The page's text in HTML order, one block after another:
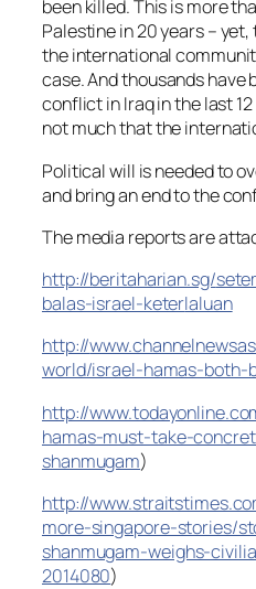
been killed. This is more
Palestine in 20 years –
the international
case. And thousands have
conflict in Iraq in the last
not much that the
Political will is needed to
and bring an end to the
The media reports are
http://beritaharian.sg/
balas-israel-keterlaluan
http://
world/israel-hamas-both-
http://
hamas-must-take-
shanmugam)
http://
more-singapore-stories/
shanmugam-weighs-civ
2014080)